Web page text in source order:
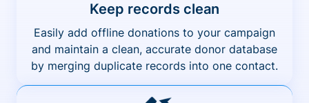
Keep records clean
Easily add offline donations to your campaign
and maintain a clean, accurate donor database
by merging duplicate records into one contact.